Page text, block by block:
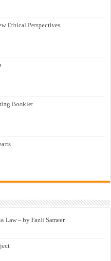
Ethical Perspectives
Booklet
Law – by Fazli Sameer